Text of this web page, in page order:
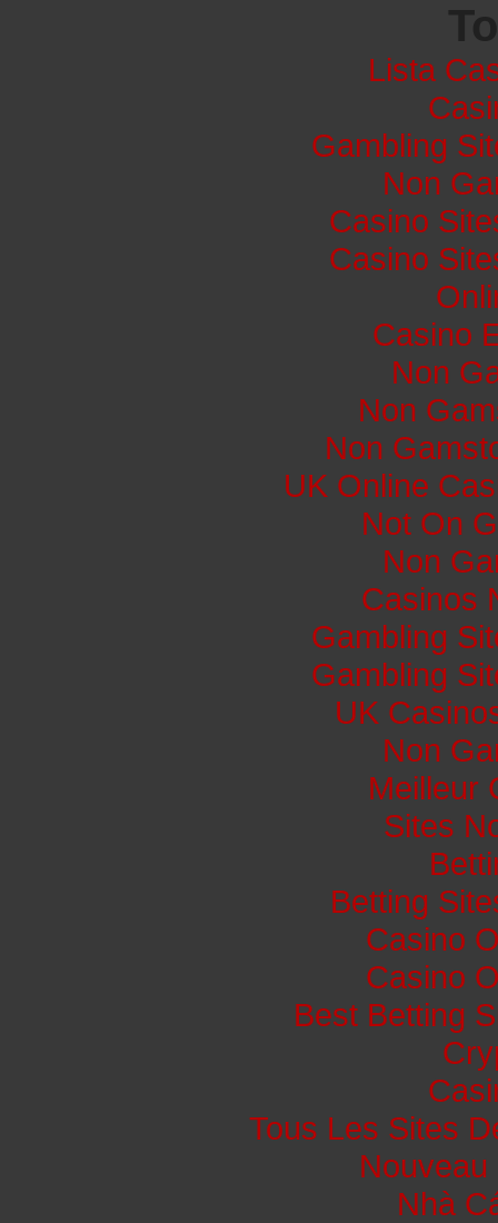
Lista
Gambling
Non
Casino
Casino
Casino
Non
Non
Non
UK Online
Not On
Non
Casinos
Gambling
Gambling
UK
Non
Meilleur
Sites
Betting
Casino
Casino
Best Betting
Tous Les Sites
Nhà